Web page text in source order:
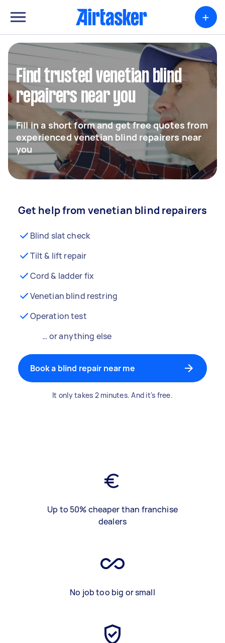
+
Find trusted venetian blind
repairers near you
Fill in a short form and get free quotes from
experienced venetian blind repairers near
you
Get help from venetian blind repairers
Blind slat check
Tilt & lift repair
Cord & ladder fix
Venetian blind restring
Operation test
… or anything else
Book a blind repair near me
It only takes 2 minutes. And it's free.
Up to 50% cheaper than franchise
dealers
No job too big or small